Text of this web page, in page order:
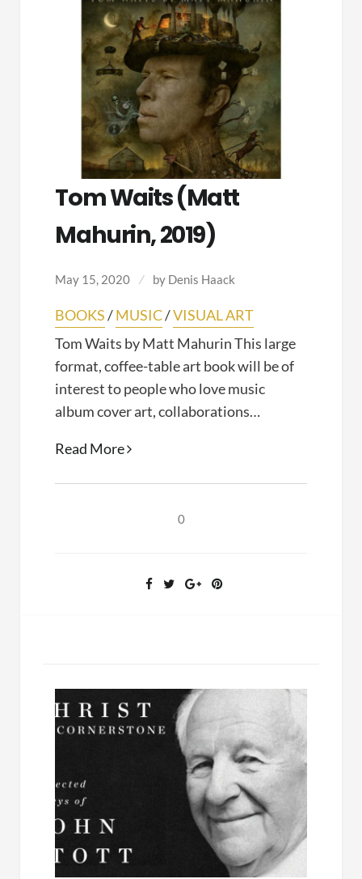
Tom Waits (Matt
Mahurin, 2019)
May 15, 2020 by Denis Haack
BOOKS/MUSIC/VISUAL ART
Tom Waits by Matt Mahurin This large
format, coffee-table art book will be of
interest to people who love music
album cover art, collaborations…
Read MoreTom
Mahurin,
0